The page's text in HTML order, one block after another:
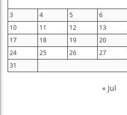
3
4 5 6
10
11 12 13
17
18 19 20
24
25 26 27
31
« Jul